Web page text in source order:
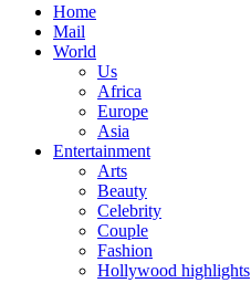
Home
Mail
World
Us
Africa
Europe
Asia
Entertainment
Arts
Beauty
Celebrity
Couple
Fashion
Hollywood highlights